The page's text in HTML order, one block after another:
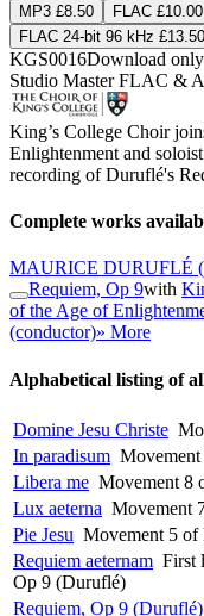
MP3 £8.50 FLAC £10.00
FLAC 24-bit 96 kHz £13.50
KGS0016Download only
Studio MasterFLAC &
King’s College Choir
Enlightenment and
recording of Duruflé's
Complete works
MAURICE DURUFLÉ
Requiem, Op 9with
of the Age of
(conductor)» More
Alphabetical listing of
Domine Jesu Christe
In paradisum
Libera me Movement 8
Lux aeterna Movement
Pie Jesu Movement 5 of
Requiem aeternam First
Op 9 (Duruflé)
Requiem, Op 9 (Duruflé)